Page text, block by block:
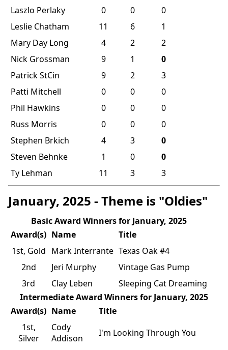
Laszlo Perlaky
0 0
0
Leslie Chatham
11 6
1
Mary Day Long
4 2
2
Nick Grossman
9 1
0
Patrick StCin
9 2
3
Patti Mitchell
0 0
0
Phil Hawkins
0 0
0
Russ Morris
0 0
0
Stephen Brkich
4 3
0
Steven Behnke
1 0
0
Ty Lehman
11 3 3
January, 2025 - Theme is "Oldies"
Basic Award Winners for January, 2025
Award(s) Name
Title
1st, Gold Mark Interrante Texas Oak #4
2nd
Jeri Murphy
Vintage Gas Pump
3rd
Clay Leben
Sleeping Cat Dreaming
Intermediate Award Winners for January, 2025
Award(s) Name
Title
1st,
Silver
Cody
Addison
I'm Looking Through You